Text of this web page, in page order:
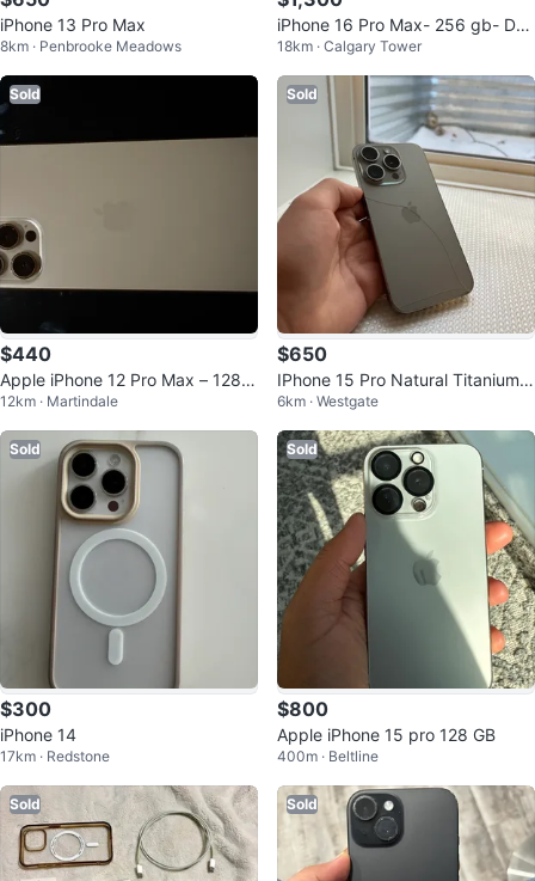
iPhone 13 Pro Max
8km · Penbrooke Meadows
iPhone 16 Pro Max- 256 gb- Des
ert Titanium
18km · Calgary Tower
Sold
$440
Apple iPhone 12 Pro Max – 128G
B – Unlocked
12km · Martindale
Sold
$650
IPhone 15 Pro Natural Titanium -
128GB - 88% Battery
6km · Westgate
Sold
$300
iPhone 14
17km · Redstone
Sold
$800
Apple iPhone 15 pro 128 GB
400m · Beltline
Sold Sold